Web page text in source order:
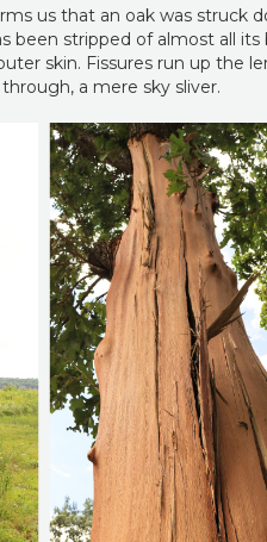
us that an oak was struck
been stripped of almost all
skin. Fissures run up the
a mere sky sliver.